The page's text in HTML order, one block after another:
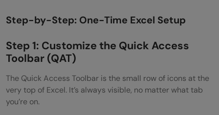
workbook and a worksheet in Excel?
Step-by-Step: One-Time Excel Setup
Step 1: Customize the Quick Access
Toolbar (QAT)
The Quick Access Toolbar is the small row of icons at the
very top of Excel. It’s always visible, no matter what tab
you’re on.